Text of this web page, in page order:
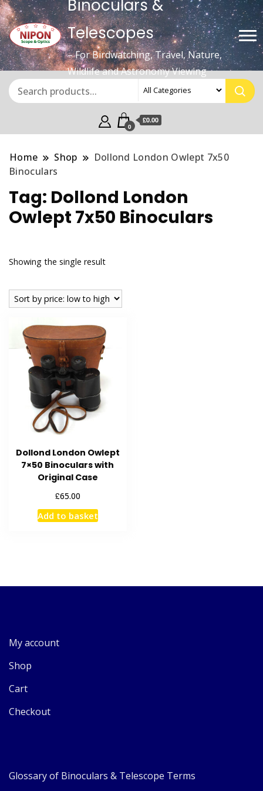
Binoculars &
Telescopes
– For Birdwatching, Travel, Nature,
Wildlife and Astronomy Viewing
0
£0.00
Home Shop
Dollond London Owlept 7x50
Binoculars
Tag: Dollond London
Owlept 7x50 Binoculars
Showing the single result
Dollond London Owlept
7×50 Binoculars with
Original Case
£65.00
Add to basket
My account
Shop
Cart
Checkout
Glossary of Binoculars & Telescope Terms